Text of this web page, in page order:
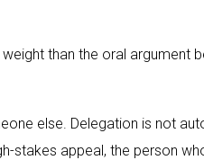
than the oral argument
else. Delegation is not
stakes appeal, the person